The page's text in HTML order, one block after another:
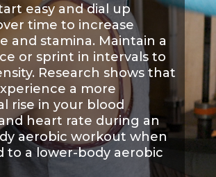
easy and dial up
time to increase
and stamina. Maintain a
or sprint in intervals to
Research shows that
a more
rise in your blood
heart rate during an
aerobic workout when
to a lower-body aerobic